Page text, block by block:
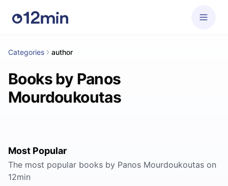
Categories author
Books by Panos
Mourdoukoutas
Most Popular
The most popular books by Panos Mourdoukoutas on
12min